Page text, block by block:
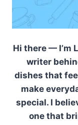
Hi there — I’m
writer
dishes that
make
special. I
one that